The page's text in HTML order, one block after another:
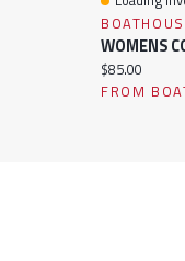
Quick
Current price:
$85.00
FROM